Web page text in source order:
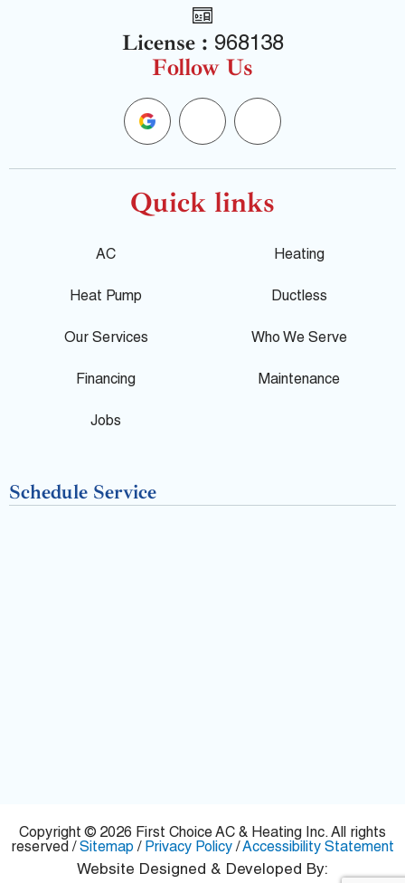
License : 968138
Follow Us
G
o
o
e
F
a
c
Y
e
l
p
Quick links
AC Heating
Heat Pump Ductless
Our Services Who We Serve
Financing Maintenance
Jobs
Schedule Service
Copyright © 2026 First Choice AC & Heating Inc. All rights
reserved / Sitemap/ Privacy Policy/Accessibility Statement
Website Designed & Developed By: